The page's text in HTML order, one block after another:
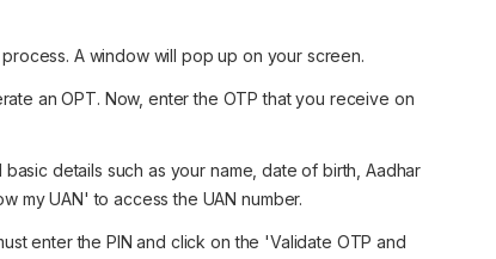
A window will pop up on your screen.
an OPT. Now, enter the OTP that you receive on
details such as your name, date of birth, Aadhar
my UAN' to access the UAN number.
enter the PIN and click on the 'Validate OTP and